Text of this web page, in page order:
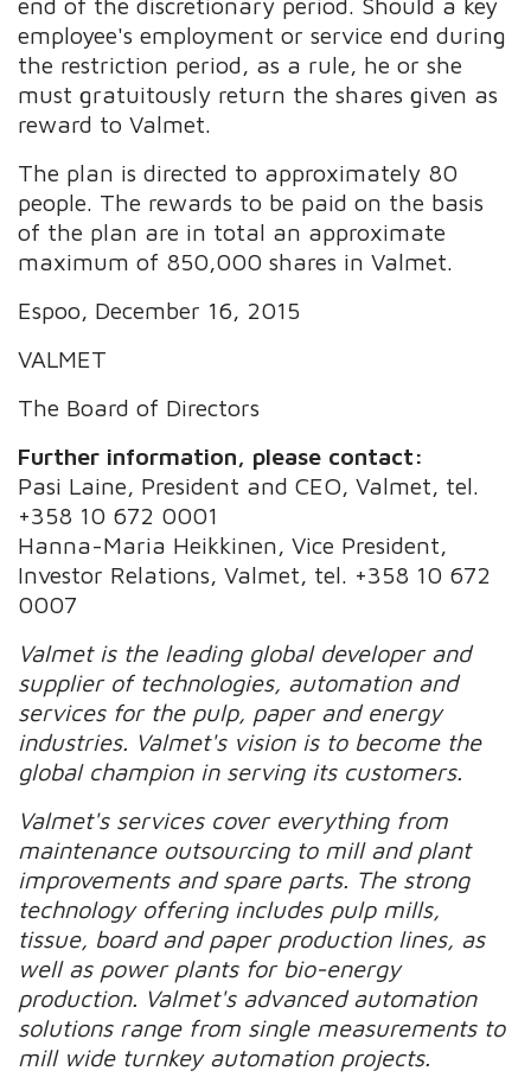
employee's employment or service end during
the restriction period, as a rule, he or she
must gratuitously return the shares given as
reward to Valmet.
The plan is directed to approximately 80
people. The rewards to be paid on the basis
of the plan are in total an approximate
maximum of 850,000 shares in Valmet.
Espoo, December 16, 2015
VALMET
The Board of Directors
Further information, please contact:
Pasi Laine, President and CEO, Valmet, tel.
+358 10 672 0001
Hanna-Maria Heikkinen, Vice President,
Investor Relations, Valmet, tel. +358 10 672
0007
Valmet is the leading global developer and
supplier of technologies, automation and
services for the pulp, paper and energy
industries. Valmet's vision is to become the
global champion in serving its customers.
Valmet's services cover everything from
maintenance outsourcing to mill and plant
improvements and spare parts. The strong
technology offering includes pulp mills,
tissue, board and paper production lines, as
well as power plants for bio-energy
production. Valmet's advanced automation
solutions range from single measurements to
mill wide turnkey automation projects.